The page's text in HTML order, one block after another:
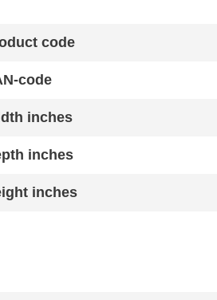
code
code
inches
inches
inches